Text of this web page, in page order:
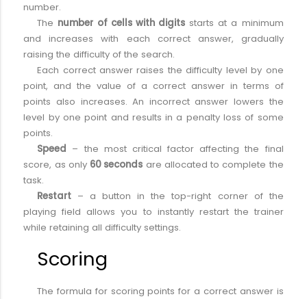
number.
The number of cells with digitsstarts at a minimum
and increases with each correct answer, gradually
raising the difficulty of the search.
Each correct answer raises the difficulty level by one
point, and the value of a correct answer in terms of
points also increases. An incorrect answer lowers the
level by one point and results in a penalty loss of some
points.
Speed – the most critical factor affecting the final
score, as only 60 seconds are allocated to complete the
task.
Restart – a button in the top-right corner of the
playing field allows you to instantly restart the trainer
while retaining all difficulty settings.
Scoring
The formula for scoring points for a correct answer is